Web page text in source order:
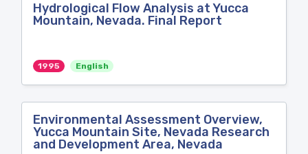
Hydrological Flow Analysis at Yucca
Mountain, Nevada. Final Report
1995 English
Environmental Assessment Overview,
Yucca Mountain Site, Nevada Research
and Development Area, Nevada